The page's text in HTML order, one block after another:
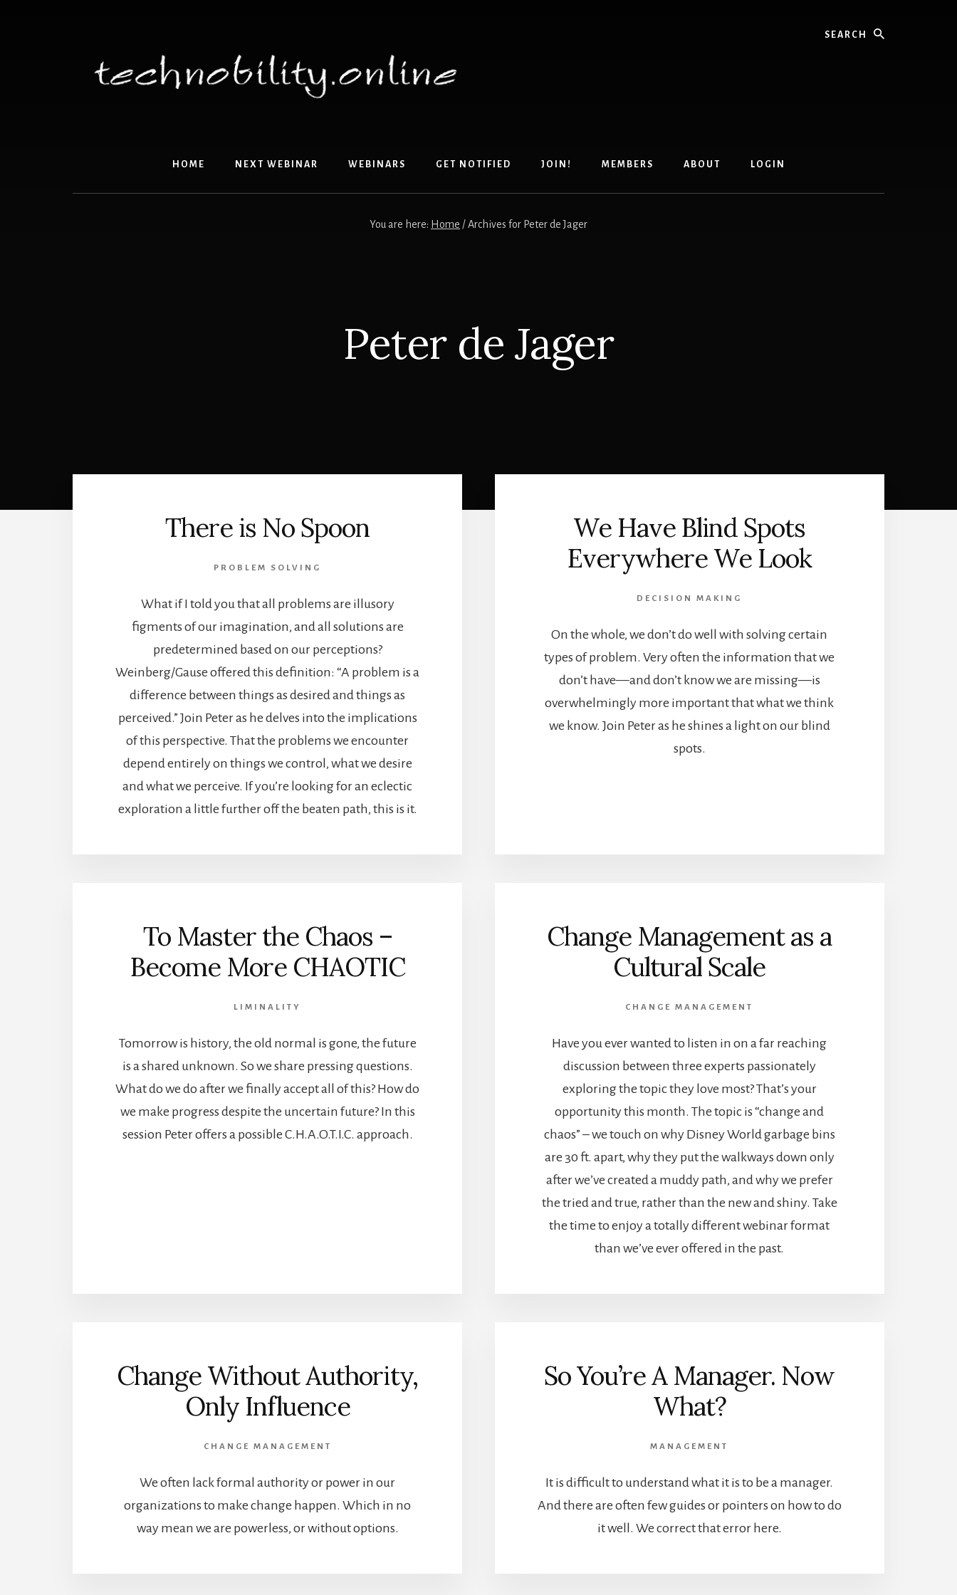
HOME NEXT WEBINAR WEBINARS GET NOTIFIED JOIN! MEMBERS ABOUT LOGIN
You are here: Home /Archives for Peter de Jager
Peter de Jager
There is No Spoon
PROBLEM SOLVING
What if I told you that all problems are illusory
figments of our imagination, and all solutions are
predetermined based on our perceptions?
Weinberg/Gause offered this definition: “A problem is a
difference between things as desired and things as
perceived.” Join Peter as he delves into the implications
of this perspective. That the problems we encounter
depend entirely on things we control, what we desire
and what we perceive. If you’re looking for an eclectic
exploration a little further off the beaten path, this is it.
We Have Blind Spots
Everywhere We Look
DECISION MAKING
On the whole, we don’t do well with solving certain
types of problem. Very often the information that we
don’t have—and don’t know we are missing—is
overwhelmingly more important that what we think
we know. Join Peter as he shines a light on our blind
spots.
To Master the Chaos –
Become More CHAOTIC
LIMINALITY
Tomorrow is history, the old normal is gone, the future
is a shared unknown. So we share pressing questions.
What do we do after we finally accept all of this? How do
we make progress despite the uncertain future? In this
session Peter offers a possible C.H.A.O.T.I.C. approach.
Change Management as a
Cultural Scale
CHANGE MANAGEMENT
Have you ever wanted to listen in on a far reaching
discussion between three experts passionately
exploring the topic they love most? That’s your
opportunity this month. The topic is “change and
chaos” – we touch on why Disney World garbage bins
are 30 ft. apart, why they put the walkways down only
after we’ve created a muddy path, and why we prefer
the tried and true, rather than the new and shiny. Take
the time to enjoy a totally different webinar format
than we’ve ever offered in the past.
Change Without Authority,
Only Influence
CHANGE MANAGEMENT
We often lack formal authority or power in our
organizations to make change happen. Which in no
way mean we are powerless, or without options.
So You’re A Manager. Now
What?
MANAGEMENT
It is difficult to understand what it is to be a manager.
And there are often few guides or pointers on how to do
it well. We correct that error here.